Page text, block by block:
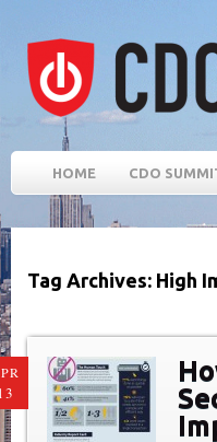
HOME CDO
Tag Archives: High